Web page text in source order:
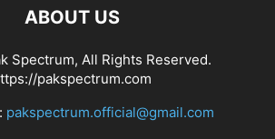
ABOUT US
Spectrum, All Rights Reserved.
pakspectrum.com
pakspectrum.official@gmail.com